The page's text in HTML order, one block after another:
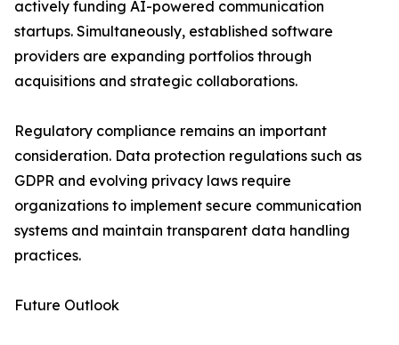
actively funding AI-powered communication
startups. Simultaneously, established software
providers are expanding portfolios through
acquisitions and strategic collaborations.
Regulatory compliance remains an important
consideration. Data protection regulations such as
GDPR and evolving privacy laws require
organizations to implement secure communication
systems and maintain transparent data handling
practices.
Future Outlook